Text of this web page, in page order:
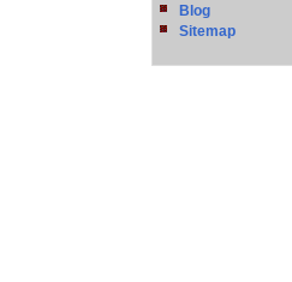
Blog
Sitemap